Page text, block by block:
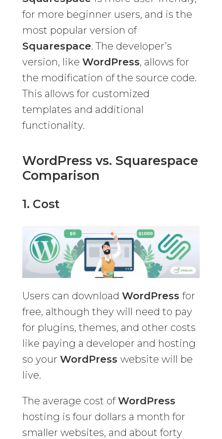
for more beginner users, and is the
most popular version of
Squarespace. The developer’s
version, like WordPress, allows for
the modification of the source code.
This allows for customized
templates and additional
functionality.
WordPress vs. Squarespace
Comparison
1. Cost
Users can download WordPress for
free, although they will need to pay
for plugins, themes, and other costs
like paying a developer and hosting
so your WordPress website will be
live.
The average cost ofWordPress
hosting is four dollars a month for
smaller websites, and about forty